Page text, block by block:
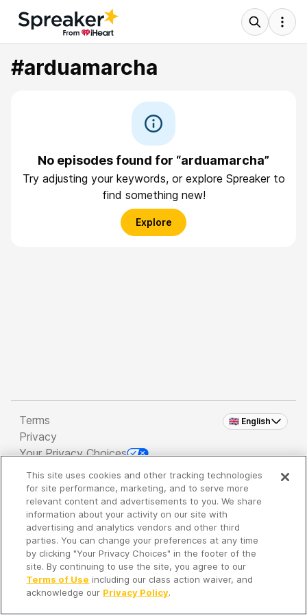
#arduamarcha
No episodes found for “arduamarcha”
Try adjusting your keywords, or explore Spreaker to
find something new!
Explore
🇬🇧 English
Terms
Privacy
Your Privacy Choices
Copyright 2026 - Spreaker Inc. an iHeartMedia
Company
It's so quiet here...
Time to discover new episodes!
This site uses cookies and other tracking technologies
for site performance, marketing, and to serve more
relevant content and advertisements to you. We share
information about your activity on our site with
advertising and analytics vendors and other third
parties. You can change your preferences at any time
by clicking "Your Privacy Choices" in the footer of the
site. By continuing to use the site, you agree to our
Terms of Use including our class action waiver, and
acknowledge our Privacy Policy.